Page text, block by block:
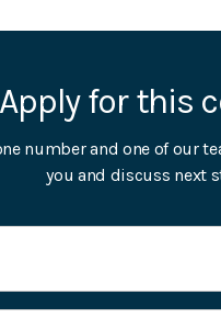
Apply for this
number and one of
you and discuss next